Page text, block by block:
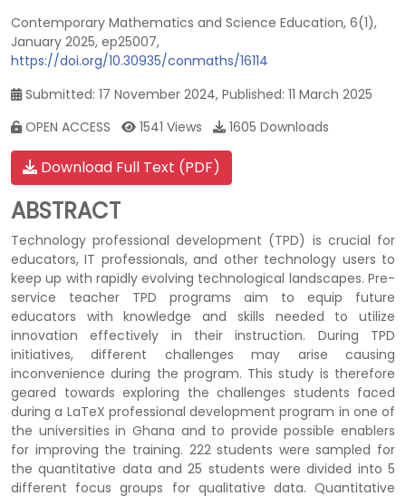
Contemporary Mathematics and Science Education, 6(1),
January 2025, ep25007,
https://doi.org/10.30935/conmaths/16114
Submitted: 17 November 2024, Published: 11 March 2025
OPEN ACCESS
1541 Views 1605 Downloads
Download Full Text (PDF)
ABSTRACT
Technology professional development (TPD) is crucial for
educators, IT professionals, and other technology users to
keep up with rapidly evolving technological landscapes. Pre-
service teacher TPD programs aim to equip future
educators with knowledge and skills needed to utilize
innovation effectively in their instruction. During TPD
initiatives, different challenges may arise causing
inconvenience during the program. This study is therefore
geared towards exploring the challenges students faced
during a LaTeX professional development program in one of
the universities in Ghana and to provide possible enablers
for improving the training. 222 students were sampled for
the quantitative data and 25 students were divided into 5
different focus groups for qualitative data. Quantitative